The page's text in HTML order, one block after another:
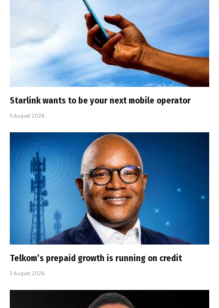
Starlink wants to be your next mobile operator
5 August 2026
Telkom’s prepaid growth is running on credit
3 August 2026